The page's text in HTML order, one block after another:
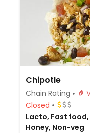
Chipotle
Chain Rating
Closed
Lacto, Fast
Honey, Non-veg